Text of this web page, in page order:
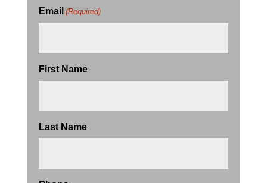
Email (Required)
First Name
Last Name